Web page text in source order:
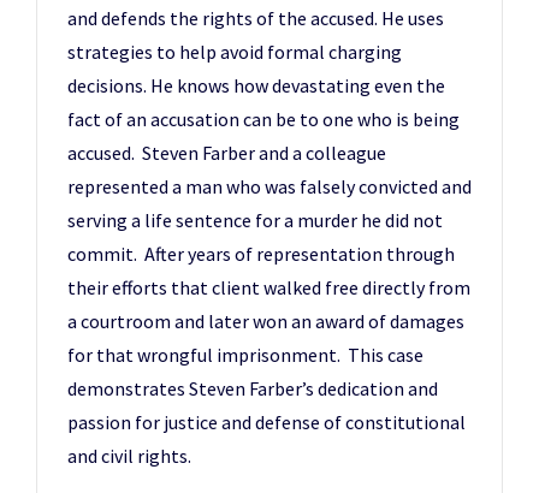
and defends the rights of the accused. He uses
strategies to help avoid formal charging
decisions. He knows how devastating even the
fact of an accusation can be to one who is being
accused. Steven Farber and a colleague
represented a man who was falsely convicted and
serving a life sentence for a murder he did not
commit. After years of representation through
their efforts that client walked free directly from
a courtroom and later won an award of damages
for that wrongful imprisonment. This case
demonstrates Steven Farber’s dedication and
passion for justice and defense of constitutional
and civil rights.